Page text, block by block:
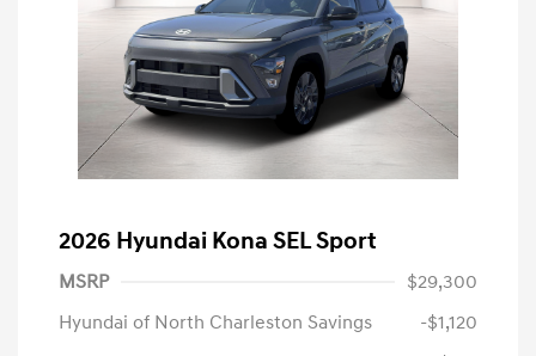
2026 Hyundai Kona SEL Sport
MSRP
$29,300
Hyundai of North Charleston Savings
-$1,120